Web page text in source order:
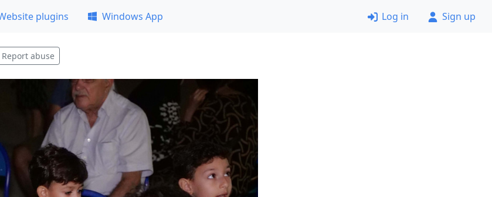
plugins Windows App Log in Sign up
Report abuse